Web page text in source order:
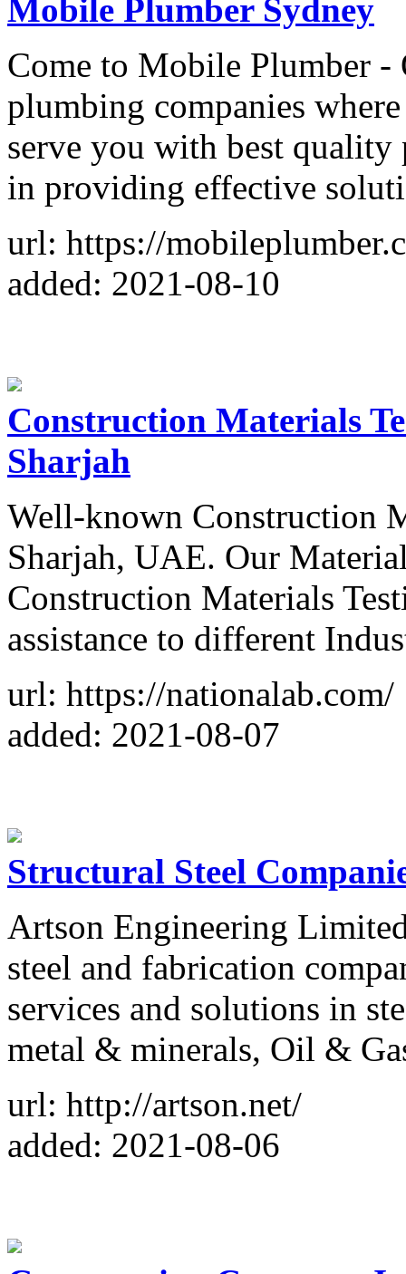
Mobile Plumber Sydney
Come to Mobile Plumber -
plumbing companies
serve you with best
in providing effective
url: https://
added: 2021-08-10
Construction Materials
Sharjah
Well-known Construction
Sharjah, UAE. Our
Construction Materials
assistance to different
url: https://nationalab.com/
added: 2021-08-07
Structural Steel
Artson Engineering
steel and fabrication
services and solutions in
metal & minerals, Oil &
url: http://artson.net/
added: 2021-08-06